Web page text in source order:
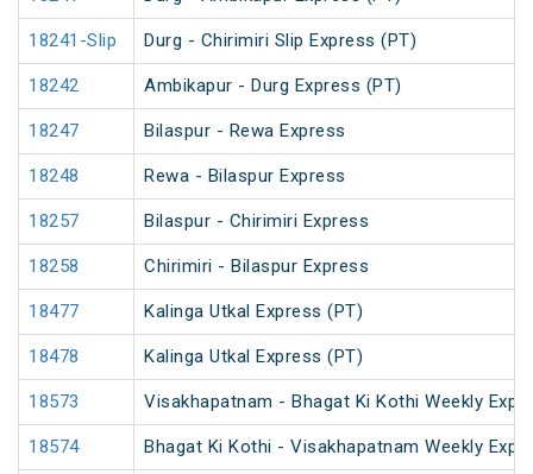
18241-Slip Durg - Chirimiri Slip Express (PT)
18242 Ambikapur - Durg Express (PT)
18247 Bilaspur - Rewa Express
18248 Rewa - Bilaspur Express
18257 Bilaspur - Chirimiri Express
18258 Chirimiri - Bilaspur Express
18477 Kalinga Utkal Express (PT)
18478 Kalinga Utkal Express (PT)
18573 Visakhapatnam - Bhagat Ki Kothi Weekly
18574 Bhagat Ki Kothi - Visakhapatnam Weekly